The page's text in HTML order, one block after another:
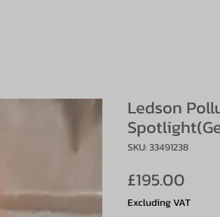
Ledson
SKU: 33491238
£195.00
Excluding VAT